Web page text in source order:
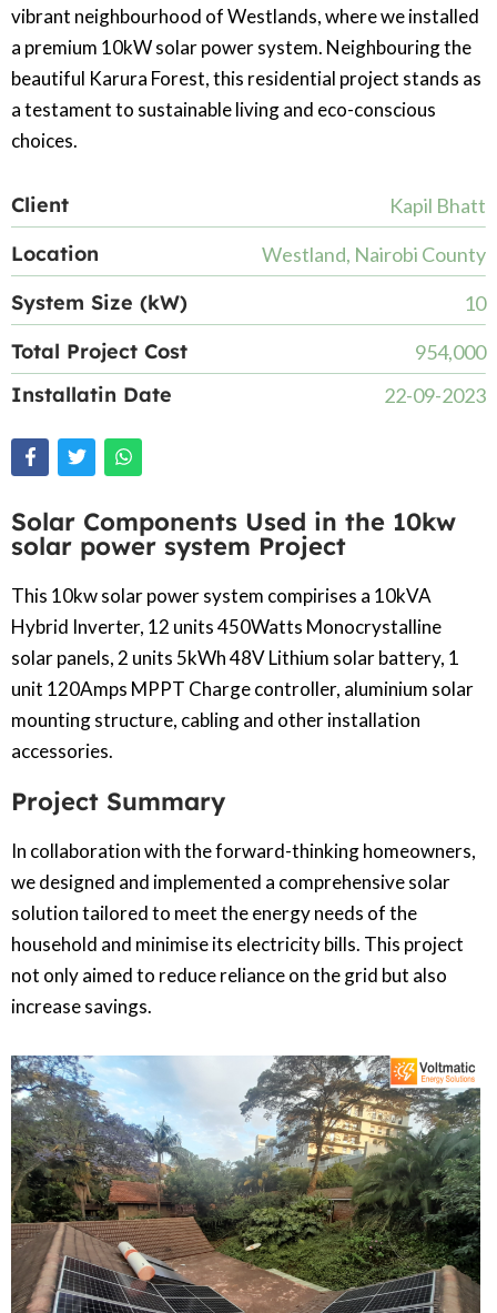
vibrant neighbourhood of Westlands, where we installed
a premium 10kW solar power system. Neighbouring the
beautiful Karura Forest, this residential project stands as
a testament to sustainable living and eco-conscious
choices.
Client Kapil Bhatt
Location Westland, Nairobi County
System Size (kW) 10
Total Project Cost 954,000
Installatin Date 22-09-2023
Solar Components Used in the 10kw
solar power system Project
This 10kw solar power system compirises a 10kVA
Hybrid Inverter, 12 units 450Watts Monocrystalline
solar panels, 2 units 5kWh 48V Lithium solar battery, 1
unit 120Amps MPPT Charge controller, aluminium solar
mounting structure, cabling and other installation
accessories.
Project Summary
In collaboration with the forward-thinking homeowners,
we designed and implemented a comprehensive solar
solution tailored to meet the energy needs of the
household and minimise its electricity bills. This project
not only aimed to reduce reliance on the grid but also
increase savings.